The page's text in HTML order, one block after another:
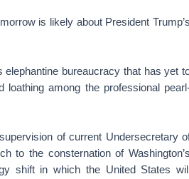
is likely about President Trump’s
elephantine bureaucracy that has yet
among the professional
of current Undersecretary
to the consternation of Washington’s
shift in which the United States